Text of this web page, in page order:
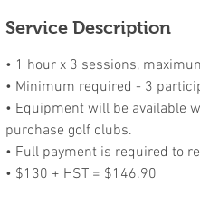
e
Service Description
• 1 hour x 3 sessions,
• Minimum required - 3
• Equipment will be available
purchase golf clubs.
• Full payment is required to
• $130 + HST = $146.90